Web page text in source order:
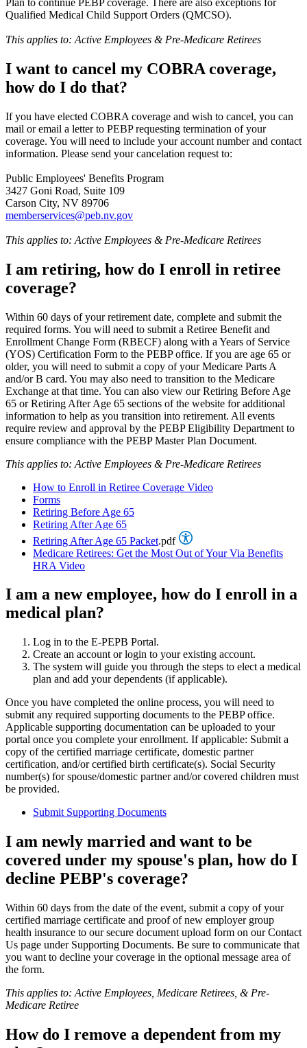
Plan to continue PEBP coverage. There are also exceptions for
Qualified Medical Child Support Orders (QMCSO).
This applies to: Active Employees & Pre-Medicare Retirees
I want to cancel my COBRA coverage,
how do I do that?
If you have elected COBRA coverage and wish to cancel, you can
mail or email a letter to PEBP requesting termination of your
coverage. You will need to include your account number and contact
information. Please send your cancelation request to:
Public Employees' Benefits Program
3427 Goni Road, Suite 109
Carson City, NV 89706
memberservices@peb.nv.gov
This applies to: Active Employees & Pre-Medicare Retirees
I am retiring, how do I enroll in retiree
coverage?
Within 60 days of your retirement date, complete and submit the
required forms. You will need to submit a Retiree Benefit and
Enrollment Change Form (RBECF) along with a Years of Service
(YOS) Certification Form to the PEBP office. If you are age 65 or
older, you will need to submit a copy of your Medicare Parts A
and/or B card. You may also need to transition to the Medicare
Exchange at that time. You can also view our Retiring Before Age
65 or Retiring After Age 65 sections of the website for additional
information to help as you transition into retirement. All events
require review and approval by the PEBP Eligibility Department to
ensure compliance with the PEBP Master Plan Document.
This applies to: Active Employees & Pre-Medicare Retirees
How to Enroll in Retiree Coverage Video
Forms
Retiring Before Age 65
Retiring After Age 65
Retiring After Age 65 Packet.pdf
Medicare Retirees: Get the Most Out of Your Via Benefits
HRA Video
I am a new employee, how do I enroll in a
medical plan?
Log in to the E-PEPB Portal.
Create an account or login to your existing account.
The system will guide you through the steps to elect a medical
plan and add your dependents (if applicable).
Once you have completed the online process, you will need to
submit any required supporting documents to the PEBP office.
Applicable supporting documentation can be uploaded to your
portal once you complete your enrollment. If applicable: Submit a
copy of the certified marriage certificate, domestic partner
certification, and/or certified birth certificate(s). Social Security
number(s) for spouse/domestic partner and/or covered children must
be provided.
Submit Supporting Documents
I am newly married and want to be
covered under my spouse's plan, how do I
decline PEBP's coverage?
Within 60 days from the date of the event, submit a copy of your
certified marriage certificate and proof of new employer group
health insurance to our secure document upload form on our Contact
Us page under Supporting Documents. Be sure to communicate that
you want to decline your coverage in the optional message area of
the form.
This applies to: Active Employees, Medicare Retirees, & Pre-
Medicare Retiree
How do I remove a dependent from my